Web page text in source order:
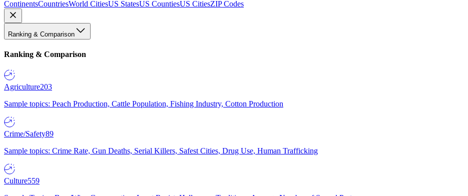
ContinentsCountriesWorld CitiesUS StatesUS CountiesUS CitiesZIP Codes
Ranking & Comparison
Ranking & Comparison
Agriculture203
Sample topics: Peach Production, Cattle Population, Fishing Industry, Cotton Production
Crime/Safety89
Sample topics: Crime Rate, Gun Deaths, Serial Killers, Safest Cities, Drug Use, Human Trafficking
Culture559